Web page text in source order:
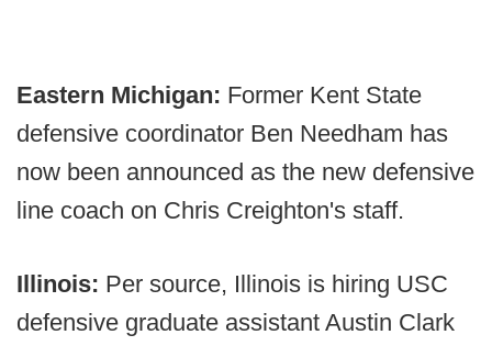
Eastern Michigan: Former Kent State
defensive coordinator Ben Needham has
now been announced as the new defensive
line coach on Chris Creighton's staff.
Illinois: Per source, Illinois is hiring USC
defensive graduate assistant Austin Clark